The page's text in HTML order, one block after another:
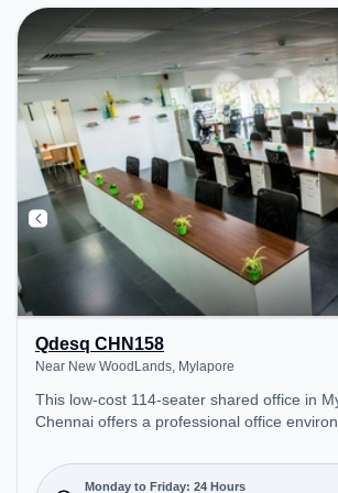
can unwind in the Lounge Area – perfect
recharging during the day.
Qdesq CHN158
Near New WoodLands, Mylapore
This low-cost 114-seater shared office in
Chennai offers a professional office
Starting at Request for Quote, the space is
Mon-Fri(Closed to Closed) and closed on Sat and
Monday to Friday: 24 Hours